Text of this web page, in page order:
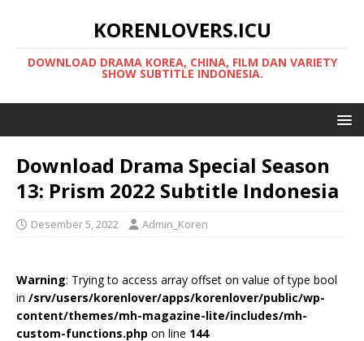
KORENLOVERS.ICU
DOWNLOAD DRAMA KOREA, CHINA, FILM DAN VARIETY
SHOW SUBTITLE INDONESIA.
Download Drama Special Season
13: Prism 2022 Subtitle Indonesia
Desember 5, 2022 Admin_Koren
Warning: Trying to access array offset on value of type bool
in /srv/users/korenlover/apps/korenlover/public/wp-
content/themes/mh-magazine-lite/includes/mh-
custom-functions.php on line 144